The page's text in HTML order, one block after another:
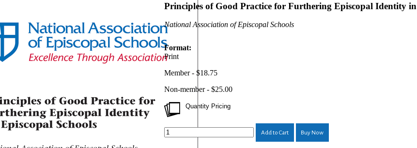
Principles of Good Practice for Furthering Episcopal Identity
National Association of Episcopal Schools
Format:
Print
Member - $18.75
Non-member - $25.00
Quantity Pricing
Add to Cart Buy Now